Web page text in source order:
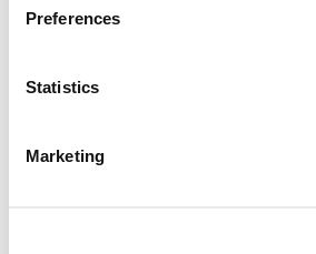
Preferences
Statistics
Marketing